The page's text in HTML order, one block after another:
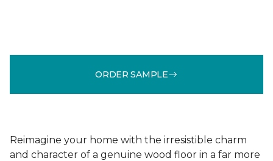
ORDER SAMPLE
Reimagine your home with the irresistible charm
and character of a genuine wood floor in a far more